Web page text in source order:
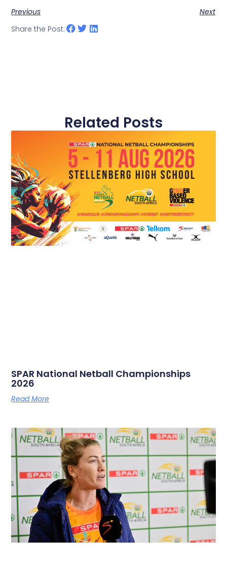
Previous
Next
Share the Post:
Related Posts
SPAR National Netball Championships
2026
Read More